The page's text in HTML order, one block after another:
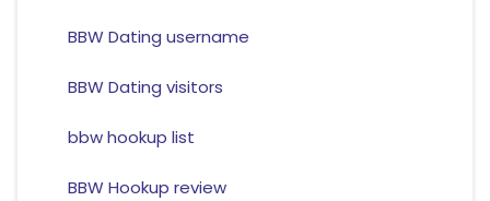
BBW Dating username
BBW Dating visitors
bbw hookup list
BBW Hookup review